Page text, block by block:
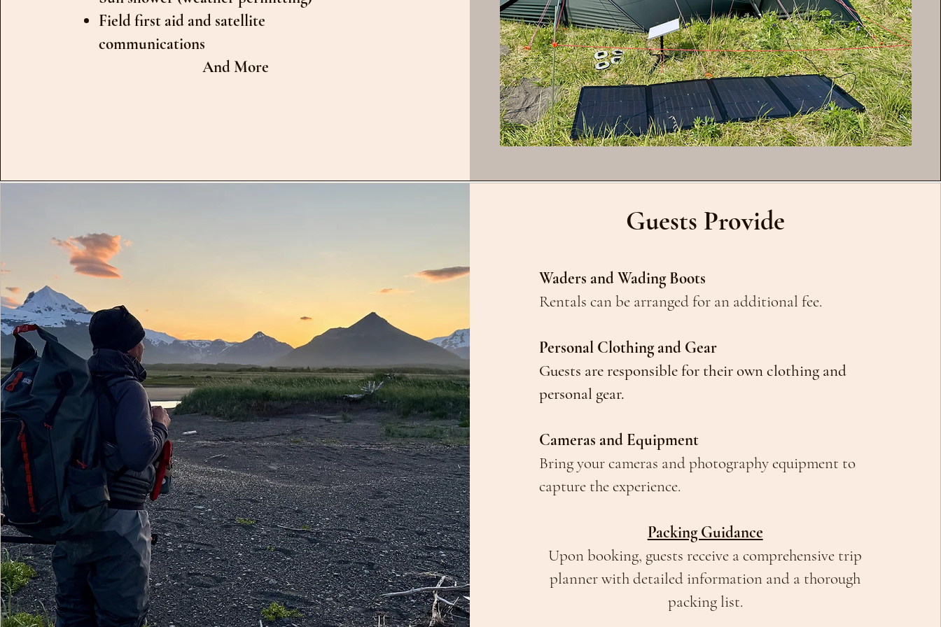
Field first aid and satellite
communications
And More​
Guests Provide
Waders and Wading Boots
Rentals can be arranged for an additional fee.
Personal Clothing and Gear
Guests are responsible for their own clothing and
personal gear.
Cameras and Equipment
Bring your cameras and photography equipment to
capture the experience.
Packing Guidance
Upon booking, guests receive a comprehensive trip
planner with detailed information and a thorough
packing list.